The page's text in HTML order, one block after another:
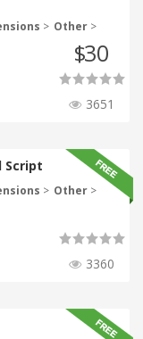
> Other >
$30
3651
Script
> Other >
3360